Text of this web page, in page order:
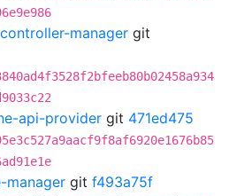
manager git
api-provider git 471ed475
manager git f493a75f